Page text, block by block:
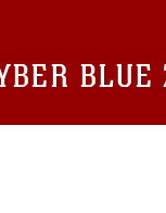
BLUE